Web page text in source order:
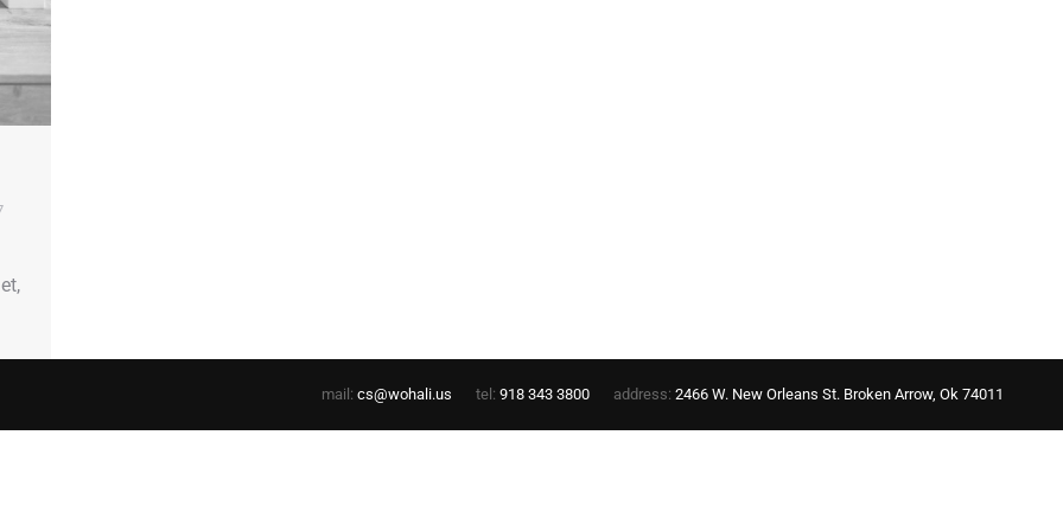
mail: cs@wohali.us tel: 918 343 3800 address: 2466 W. New Orleans St. Broken Arrow, Ok 74011